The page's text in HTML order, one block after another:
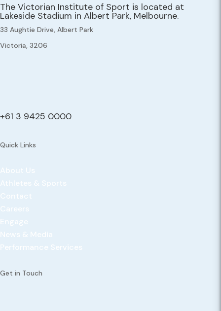
The Victorian Institute of Sport is located at
Lakeside Stadium in Albert Park, Melbourne.
33 Aughtie Drive, Albert Park
Victoria, 3206
+61 3 9425 0000
Quick Links
About Us
Athletes & Sports
Contact
Careers
Engage
News & Media
Performance Services
Get in Touch